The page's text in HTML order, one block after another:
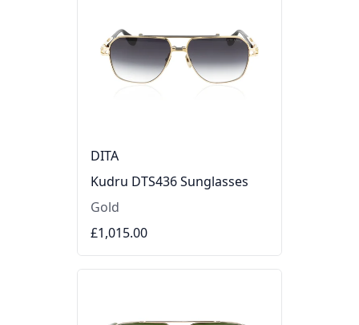
DITA
Kudru DTS436 Sunglasses
Gold
£1,015.00